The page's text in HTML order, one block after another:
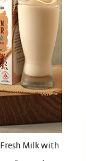
Milk with